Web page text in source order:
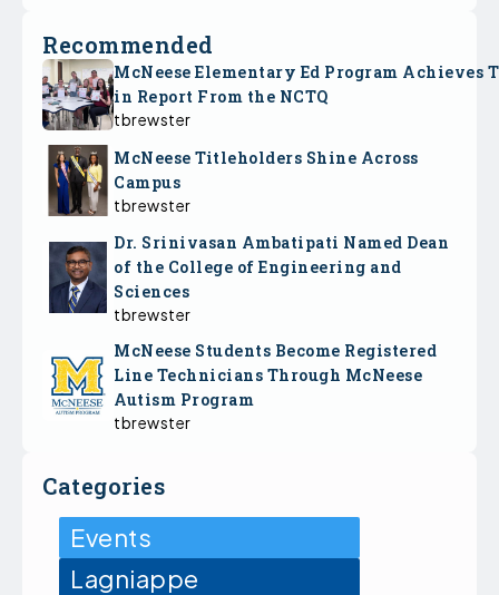
Recommended
McNeese Elementary Ed Program Achieves
in Report From the NCTQ
tbrewster
McNeese Titleholders Shine Across
Campus
tbrewster
Dr. Srinivasan Ambatipati Named Dean
of the College of Engineering and
Sciences
tbrewster
McNeese Students Become Registered
Line Technicians Through McNeese
Autism Program
tbrewster
Categories
Events
Lagniappe